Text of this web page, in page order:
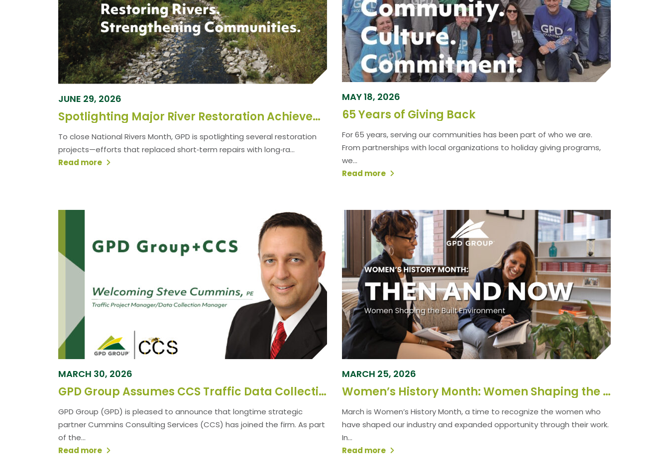
JUNE 29, 2026
Spotlighting Major River Restoration Achievements Driven by a Design‑Build Partnership
To close National Rivers Month, GPD is spotlighting several restoration
projects—efforts that replaced short‑term repairs with long‑ra...
Read more
MAY 18, 2026
65 Years of Giving Back
For 65 years, serving our communities has been part of who we are.
From partnerships with local organizations to holiday giving programs,
we...
Read more
MARCH 30, 2026
GPD Group Assumes CCS Traffic Data Collection Operations
GPD Group (GPD) is pleased to announce that longtime strategic
partner Cummins Consulting Services (CCS) has joined the firm. As part
of the...
Read more
MARCH 25, 2026
Women’s History Month: Women Shaping the Built Environment
March is Women’s History Month, a time to recognize the women who
have shaped our industry and expanded opportunity through their work.
In...
Read more